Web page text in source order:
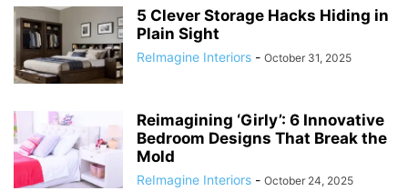
5 Clever Storage Hacks Hiding in
Plain Sight
ReImagine Interiors - October 31, 2025
Reimagining ‘Girly’: 6 Innovative
Bedroom Designs That Break the
Mold
ReImagine Interiors - October 24, 2025